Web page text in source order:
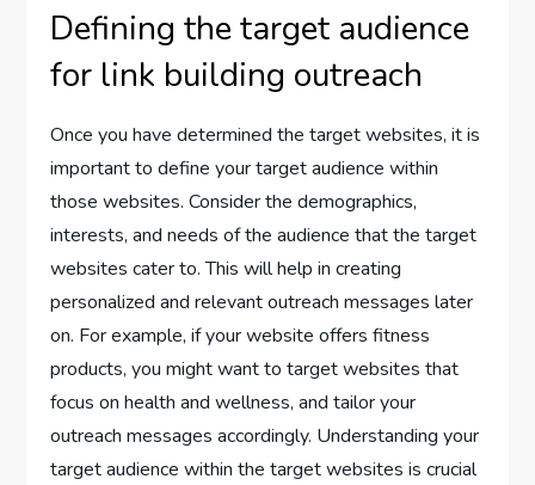
Defining the target audience
for link building outreach
Once you have determined the target websites, it is
important to define your target audience within
those websites. Consider the demographics,
interests, and needs of the audience that the target
websites cater to. This will help in creating
personalized and relevant outreach messages later
on. For example, if your website offers fitness
products, you might want to target websites that
focus on health and wellness, and tailor your
outreach messages accordingly. Understanding your
target audience within the target websites is crucial